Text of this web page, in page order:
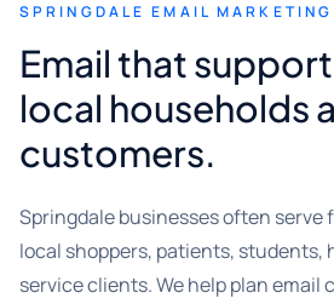
SPRINGDALE EMAIL
Email that
local households
customers.
Springdale businesses often serve
local shoppers, patients, students,
service clients. We help plan email